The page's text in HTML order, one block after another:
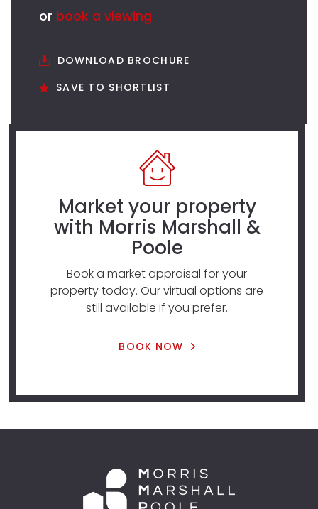
or book a viewing
DOWNLOAD BROCHURE
SAVE TO SHORTLIST
Market your property
with Morris Marshall &
Poole
Book a market appraisal for your
property today. Our virtual options are
still available if you prefer.
BOOK NOW